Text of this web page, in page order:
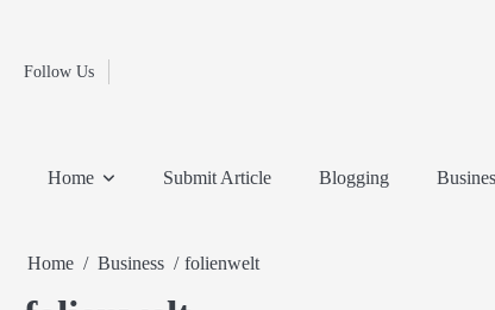
contentFollow Us
Home
Travel
Home Submit Article Blogging
Home Business folienwelt